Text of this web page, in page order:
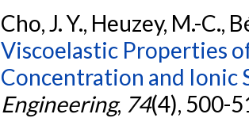
Cho, J. Y., Heuzey, M.-C.,
Viscoelastic Properties
Concentration and Ionic
Engineering, 74(4), 500-